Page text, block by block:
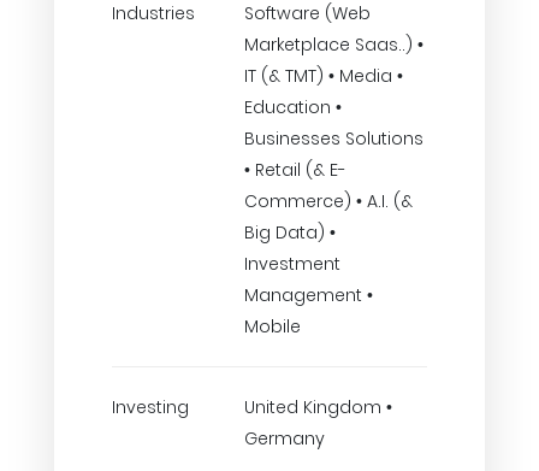
Industries
Software (Web
Marketplace Saas..) •
IT (& TMT) • Media •
Education •
Businesses Solutions
• Retail (& E-
Commerce) • A.I. (&
Big Data) •
Investment
Management •
Mobile
Investing
United Kingdom •
Germany